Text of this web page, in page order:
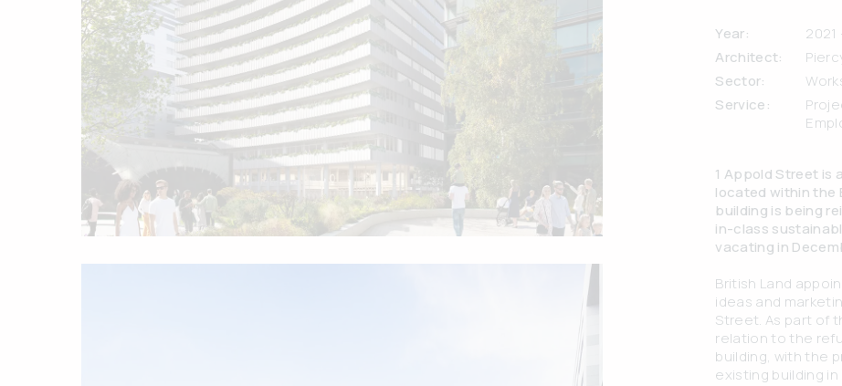
Year:
Architect:
Sector:
Service:
1 Appold Street is
located within the
building is being
in-class
vacating in
British Land
ideas and
Street. As part of
relation to the
building, with the
existing building